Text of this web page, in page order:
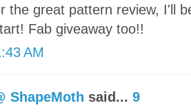
the great pattern review, I'll
Fab giveaway too!!
AM
ShapeMoth said... 9